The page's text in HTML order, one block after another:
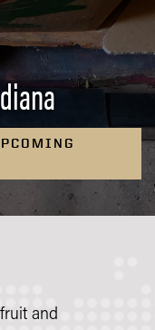
and